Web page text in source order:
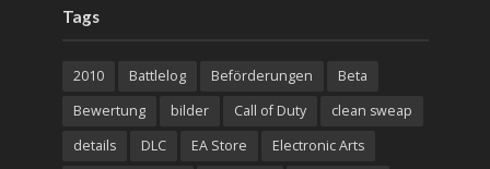
Tags
2010 Battlelog Beförderungen
Beta
Bewertung
bilder Call of Duty
clean sweap
details
DLC EA Store
Electronic Arts